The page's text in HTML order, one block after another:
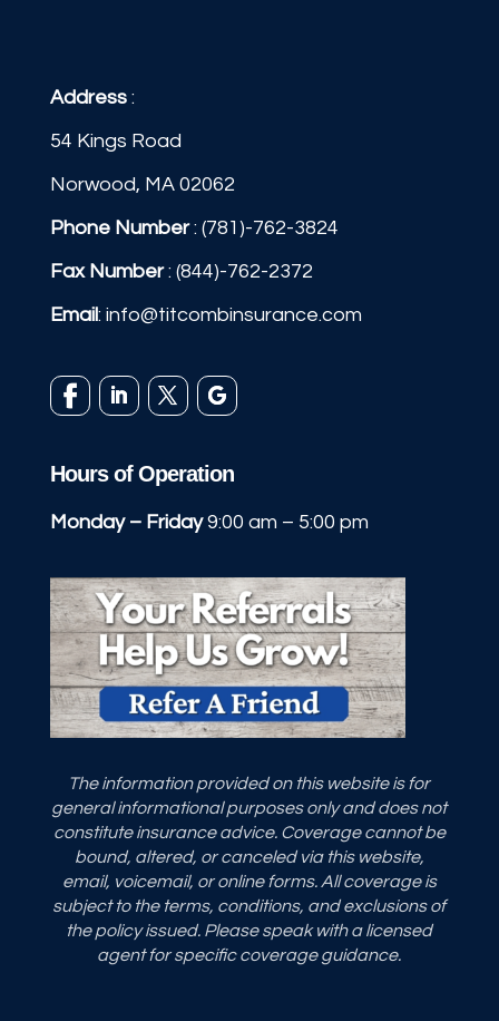
Address :
54 Kings Road
Norwood, MA 02062
Phone Number: (781)-762-3824
Fax Number: (844)-762-2372
Email: info@titcombinsurance.com
Hours of Operation
Monday – Friday9:00 am – 5:00 pm
The information provided on this website is for
general informational purposes only and does not
constitute insurance advice. Coverage cannot be
bound, altered, or canceled via this website,
email, voicemail, or online forms. All coverage is
subject to the terms, conditions, and exclusions of
the policy issued. Please speak with a licensed
agent for specific coverage guidance.